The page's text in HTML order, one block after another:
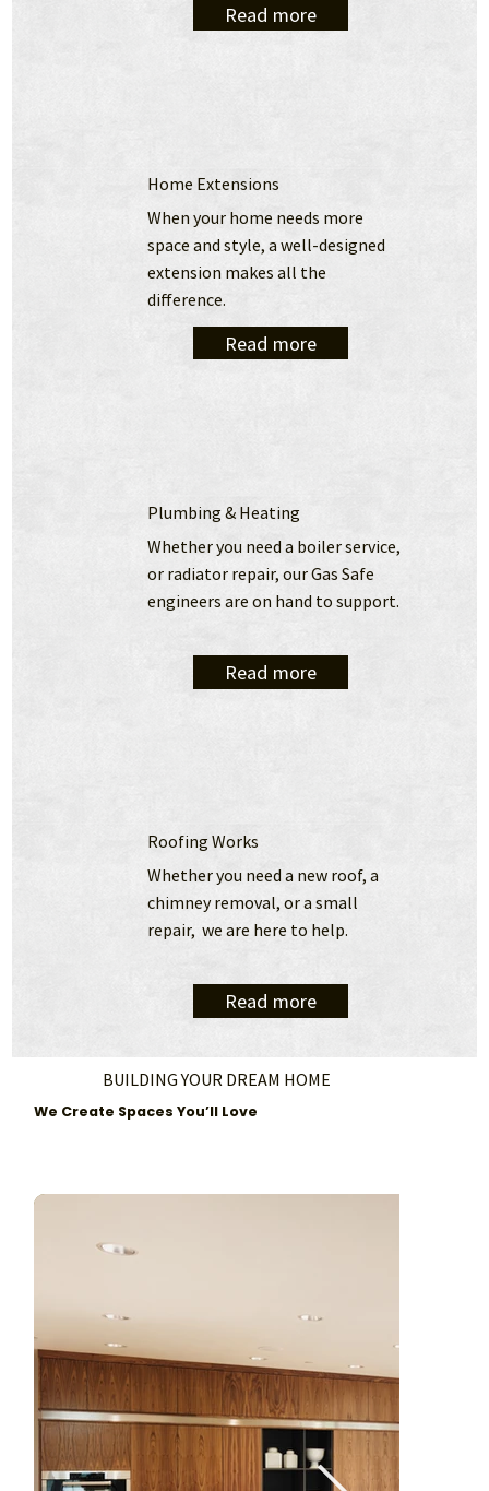
Read more
Home Extensions
When your home needs more
space and style, a well-designed
extension makes all the
difference.
Read more
Plumbing & Heating
Whether you need a boiler service,
or radiator repair, our Gas Safe
engineers are on hand to support.
Read more
Roofing Works
Whether you need a new roof, a
chimney removal, or a small
repair,  we are here to help.
Read more
BUILDING YOUR DREAM HOME
We Create Spaces You’ll Love